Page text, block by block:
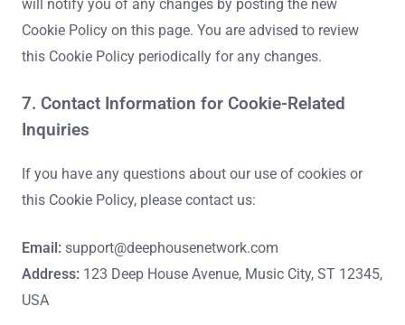
will notify you of any changes by posting the new
Cookie Policy on this page. You are advised to review
this Cookie Policy periodically for any changes.
7. Contact Information for Cookie-Related
Inquiries
If you have any questions about our use of cookies or
this Cookie Policy, please contact us:
Email: support@deephousenetwork.com
Address: 123 Deep House Avenue, Music City, ST 12345,
USA